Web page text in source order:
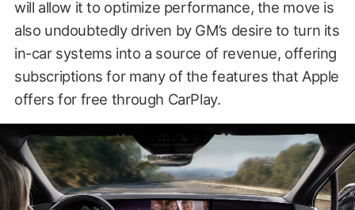
will allow it to optimize performance, the move is
also undoubtedly driven by GM’s desire to turn its
in-car systems into a source of revenue, offering
subscriptions for many of the features that Apple
offers for free through CarPlay.